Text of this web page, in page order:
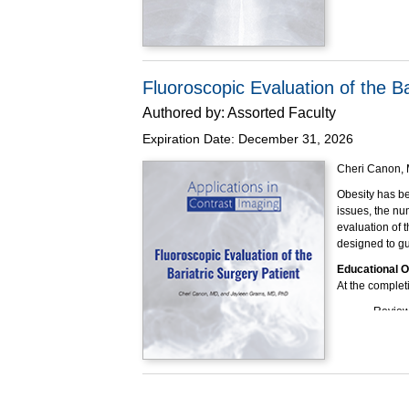
Barium
the
during
This program
Fluoroscopic Evaluation of the
Authored by: Assorted Faculty
Expiration Date: December 31, 2026
Cheri Canon,
Obesity has
issues, the
evaluation of
designed to
Educational
At the